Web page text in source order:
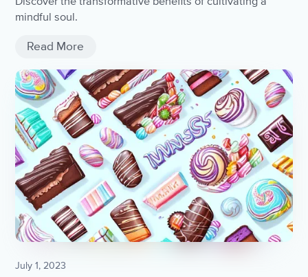
mindful soul.
Read More
July 1, 2023